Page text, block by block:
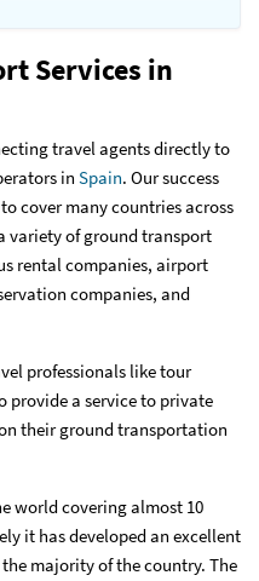
Services in
travel agents directly to
in Spain. Our success
cover many countries across
variety of ground transport
rental companies, airport
companies, and
professionals like tour
provide a service to private
their ground transportation
world covering almost 10
it has developed an excellent
majority of the country. The